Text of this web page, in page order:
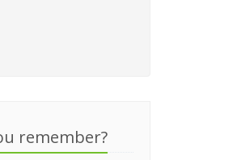
remember?